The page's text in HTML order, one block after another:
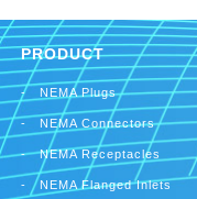
Rubber
PRODUCT
NEMA Plugs
NEMA Connectors
NEMA Receptacles
NEMA Flanged Inlets